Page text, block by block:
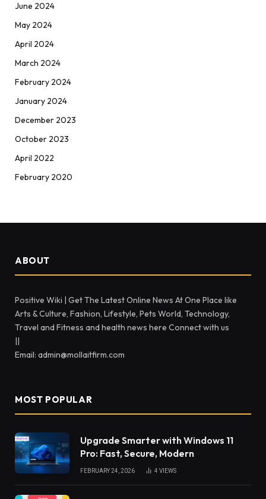
June 2024
May 2024
April 2024
March 2024
February 2024
January 2024
December 2023
October 2023
April 2022
February 2020
ABOUT
Positive Wiki | Get The Latest Online News At One Place like
Arts & Culture, Fashion, Lifestyle, Pets World, Technology,
Travel and Fitness and health news here Connect with us
||
Email: admin@mollaitfirm.com
MOST POPULAR
Upgrade Smarter with Windows 11
Pro: Fast, Secure, Modern
FEBRUARY 24, 2026 4 VIEWS